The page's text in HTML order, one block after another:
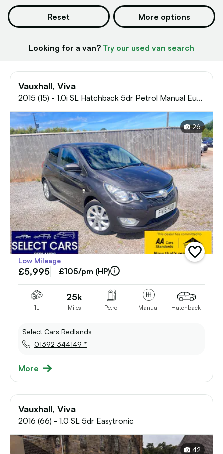
Reset
Looking for a van? Try our used van search
More options
Vauxhall, Viva
2015 (15) - 1.0i SL Hatchback 5dr Petrol Manual Euro
26
add
vehicle
Low Mileage
£5,995 £105/pm (HP)
1L
25k
Miles Petrol Manual Hatchback
Select Cars Redlands
01392 344149 *
More
Vauxhall, Viva
2016 (66) - 1.0 SL 5dr Easytronic
42